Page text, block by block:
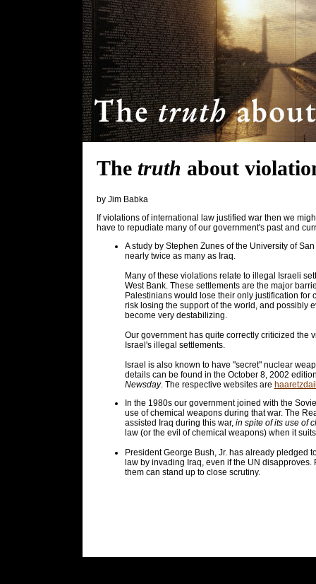
The truth about
by Jim Babka
If violations of international law justified war then we
have to repudiate many of our government's past and
A study by Stephen Zunes of the University of
nearly twice as many as Iraq.
Many of these violations relate to illegal Israeli
West Bank. These settlements are the major
Palestinians would lose their only justification
risk losing the support of the world, and possibly
become very destabilizing.
Our government has quite correctly criticized the
Israel's illegal settlements.
Israel is also known to have "secret" nuclear
details can be found in the October 8, 2002
Newsday. The respective websites are
In the 1980s our government joined with the
use of chemical weapons during that war. The
assisted Iraq during this war, in spite of its use of
law (or the evil of chemical weapons) when it
President George Bush, Jr. has already pledged
law by invading Iraq, even if the UN
them can stand up to close scrutiny.